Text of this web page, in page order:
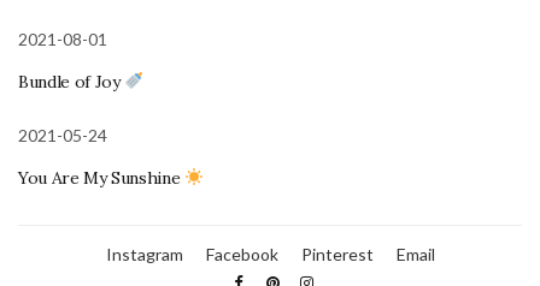
2021-08-01
Bundle of Joy
2021-05-24
You Are My Sunshine
Instagram Facebook Pinterest Email